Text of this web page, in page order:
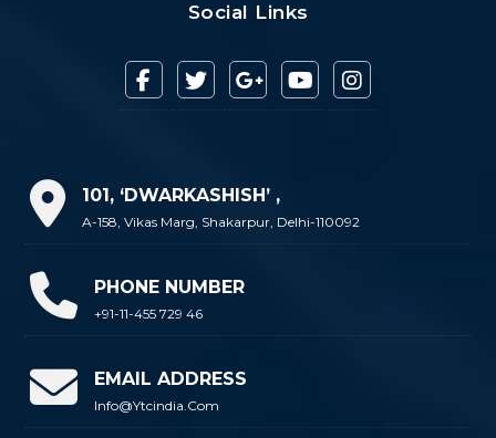
Social Links
101, ‘DWARKASHISH’ ,
A-158, Vikas Marg, Shakarpur, Delhi-110092
PHONE NUMBER
+91-11-455 729 46
EMAIL ADDRESS
Info@ytcindia.com